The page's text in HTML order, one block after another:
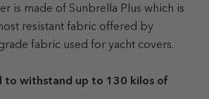
is made of Sunbrella Plus which is
resistant fabric offered by
fabric used for yacht covers.
to withstand up to 130 kilos of